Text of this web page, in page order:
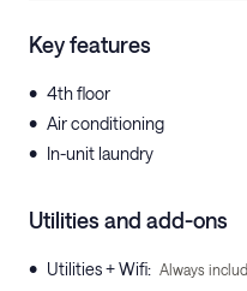
Key features
• 4th floor
• Air conditioning
• In-unit laundry
Utilities and add-ons
• Utilities + Wifi: Always